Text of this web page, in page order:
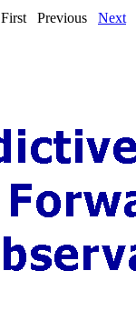
First Previous Next